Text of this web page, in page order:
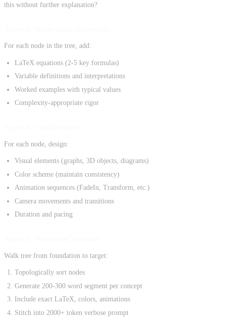
this without further explanation?
For each node in the tree, add:
LaTeX equations (2-5 key formulas)
Variable definitions and interpretations
Worked examples with typical values
Complexity-appropriate rigor
For each node, design:
Visual elements (graphs, 3D objects, diagrams)
Color scheme (maintain consistency)
Animation sequences (FadeIn, Transform, etc.)
Camera movements and transitions
Duration and pacing
Walk tree from foundation to target:
Topologically sort nodes
Generate 200-300 word segment per concept
Include exact LaTeX, colors, animations
Stitch into 2000+ token verbose prompt